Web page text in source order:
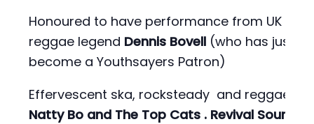
Honoured to have performance from UK
reggae legend Dennis Bovell (who has just
become a Youthsayers Patron)
Effervescent ska, rocksteady and reggae
Natty Bo and The Top Cats . Revival Sound